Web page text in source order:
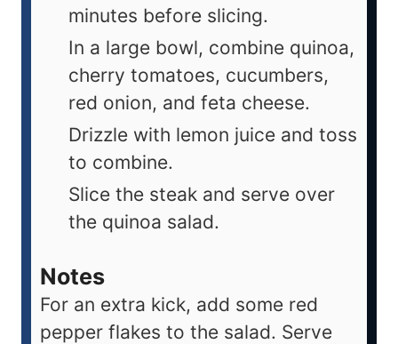
minutes before slicing.
In a large bowl, combine quinoa,
cherry tomatoes, cucumbers,
red onion, and feta cheese.
Drizzle with lemon juice and toss
to combine.
Slice the steak and serve over
the quinoa salad.
Notes
For an extra kick, add some red
pepper flakes to the salad. Serve